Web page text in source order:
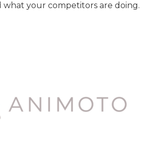
what your competitors are doing.